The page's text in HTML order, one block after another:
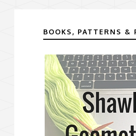
BOOKS, PATTERNS &